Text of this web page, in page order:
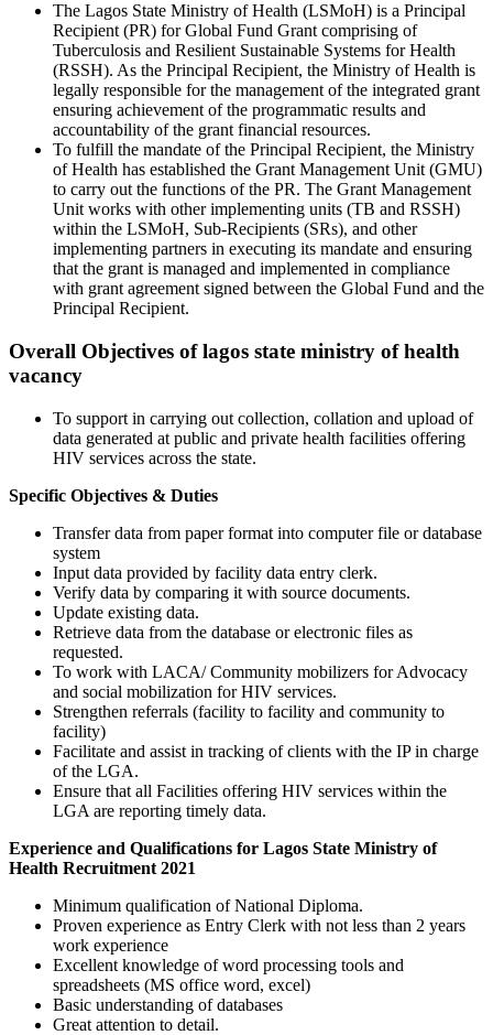
The Lagos State Ministry of Health (LSMoH) is a Principal
Recipient (PR) for Global Fund Grant comprising of
Tuberculosis and Resilient Sustainable Systems for Health
(RSSH). As the Principal Recipient, the Ministry of Health is
legally responsible for the management of the integrated grant
ensuring achievement of the programmatic results and
accountability of the grant financial resources.
To fulfill the mandate of the Principal Recipient, the Ministry
of Health has established the Grant Management Unit (GMU)
to carry out the functions of the PR. The Grant Management
Unit works with other implementing units (TB and RSSH)
within the LSMoH, Sub-Recipients (SRs), and other
implementing partners in executing its mandate and ensuring
that the grant is managed and implemented in compliance
with grant agreement signed between the Global Fund and the
Principal Recipient.
Overall Objectives of lagos state ministry of health
vacancy
To support in carrying out collection, collation and upload of
data generated at public and private health facilities offering
HIV services across the state.
Specific Objectives & Duties
Transfer data from paper format into computer file or database
system
Input data provided by facility data entry clerk.
Verify data by comparing it with source documents.
Update existing data.
Retrieve data from the database or electronic files as
requested.
To work with LACA/ Community mobilizers for Advocacy
and social mobilization for HIV services.
Strengthen referrals (facility to facility and community to
facility)
Facilitate and assist in tracking of clients with the IP in charge
of the LGA.
Ensure that all Facilities offering HIV services within the
LGA are reporting timely data.
Experience and Qualifications for Lagos State Ministry of
Health Recruitment 2021
Minimum qualification of National Diploma.
Proven experience as Entry Clerk with not less than 2 years
work experience
Excellent knowledge of word processing tools and
spreadsheets (MS office word, excel)
Basic understanding of databases
Great attention to detail.